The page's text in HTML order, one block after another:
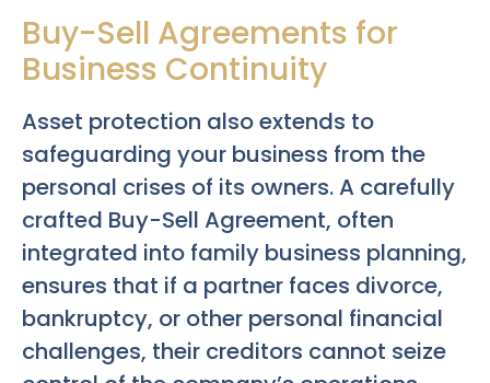
Buy-Sell Agreements for
Business Continuity
Asset protection also extends to
safeguarding your business from the
personal crises of its owners. A carefully
crafted Buy-Sell Agreement, often
integrated into family business planning,
ensures that if a partner faces divorce,
bankruptcy, or other personal financial
challenges, their creditors cannot seize